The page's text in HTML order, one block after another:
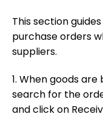
This section
purchase orders
suppliers.
1. When goods
search for the
and click on